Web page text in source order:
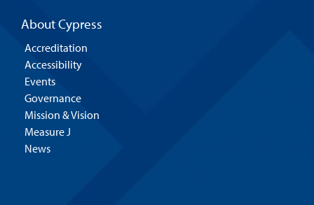
About Cypress
Accreditation
Accessibility
Events
Governance
Mission & Vision
Measure J
News